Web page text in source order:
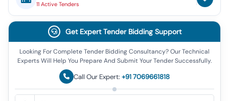
11 Active Tenders
Get Expert Tender Bidding Support
Looking For Complete Tender Bidding Consultancy? Our Technical
Experts Will Help You Prepare And Submit Your Tender Successfully.
Call Our Expert: +91 7069661818